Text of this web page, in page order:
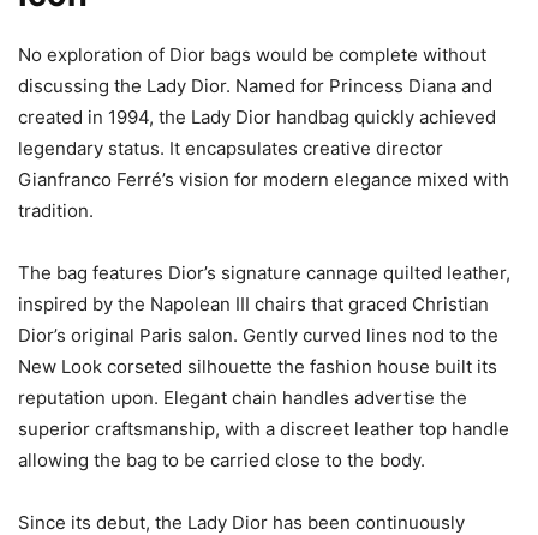
No exploration of Dior bags would be complete without
discussing the Lady Dior. Named for Princess Diana and
created in 1994, the Lady Dior handbag quickly achieved
legendary status. It encapsulates creative director
Gianfranco Ferré’s vision for modern elegance mixed with
tradition.
The bag features Dior’s signature cannage quilted leather,
inspired by the Napolean III chairs that graced Christian
Dior’s original Paris salon. Gently curved lines nod to the
New Look corseted silhouette the fashion house built its
reputation upon. Elegant chain handles advertise the
superior craftsmanship, with a discreet leather top handle
allowing the bag to be carried close to the body.
Since its debut, the Lady Dior has been continuously